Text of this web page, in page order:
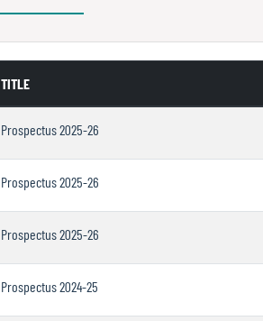
TITLE
Prospectus 2025-26
Prospectus 2025-26
Prospectus 2025-26
Prospectus 2024-25